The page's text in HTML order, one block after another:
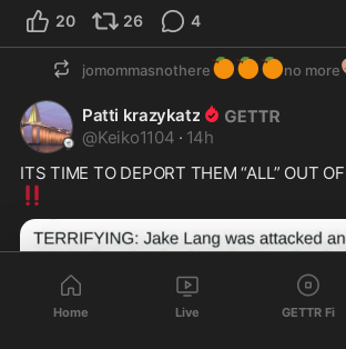
20 26 4
jomommasnothere🍊🍊🍊no more
Patti krazykatz
@Keiko1104 · 14h
ITS TIME TO DEPORT THEM “ALL” OUT
‼️
Home Live GETTR Fi